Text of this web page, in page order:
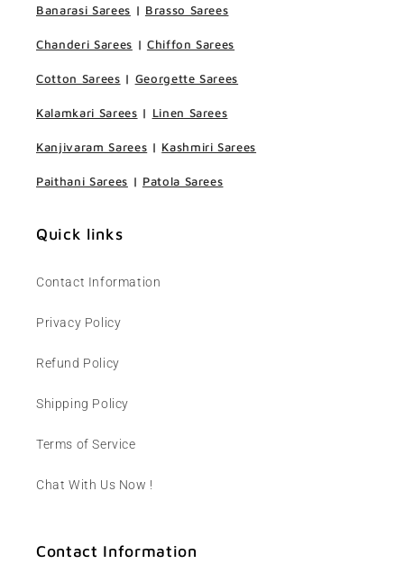
Banarasi Sarees | Brasso Sarees
Chanderi Sarees | Chiffon Sarees
Cotton Sarees | Georgette Sarees
Kalamkari Sarees | Linen Sarees
Kanjivaram Sarees | Kashmiri Sarees
Paithani Sarees | Patola Sarees
Quick links
Contact Information
Privacy Policy
Refund Policy
Shipping Policy
Terms of Service
Chat With Us Now !
Contact Information